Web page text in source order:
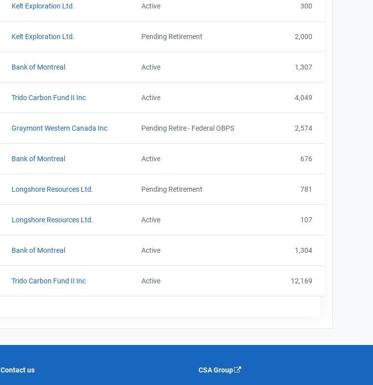
Kelt Exploration Ltd. Active 300
Kelt Exploration Ltd. Pending Retirement 2,000
Bank of Montreal Active 1,307
Trido Carbon Fund II Inc Active 4,049
Graymont Western Canada Inc Pending Retire - Federal OBPS 2,574
Bank of Montreal Active 676
Longshore Resources Ltd. Pending Retirement 781
Longshore Resources Ltd. Active 107
Bank of Montreal Active 1,304
Trido Carbon Fund II Inc Active 12,169
Contact us CSA Group